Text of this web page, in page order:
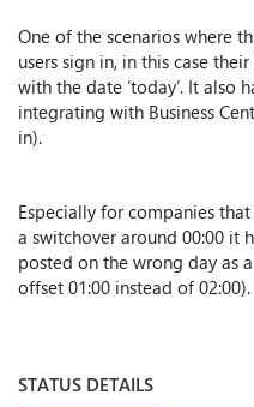
One of the scenarios where
users sign in, in this case
with the date ‘today’. It also
integrating with Business
in).
Especially for companies
a switchover around 00:00 it
posted on the wrong day as
offset 01:00 instead of 02:00).
STATUS DETAILS